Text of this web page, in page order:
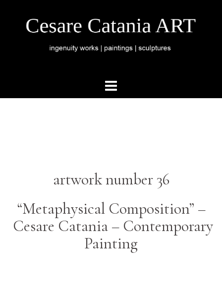
artwork number 36
“Metaphysical Composition” –
Cesare Catania – Contemporary
Painting